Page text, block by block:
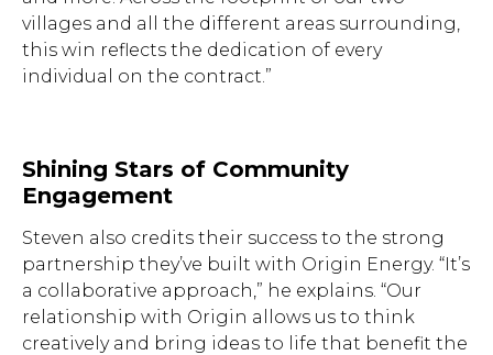
villages and all the different areas surrounding,
this win reflects the dedication of every
individual on the contract.”
Shining Stars of Community
Engagement
Steven also credits their success to the strong
partnership they’ve built with Origin Energy. “It’s
a collaborative approach,” he explains. “Our
relationship with Origin allows us to think
creatively and bring ideas to life that benefit the